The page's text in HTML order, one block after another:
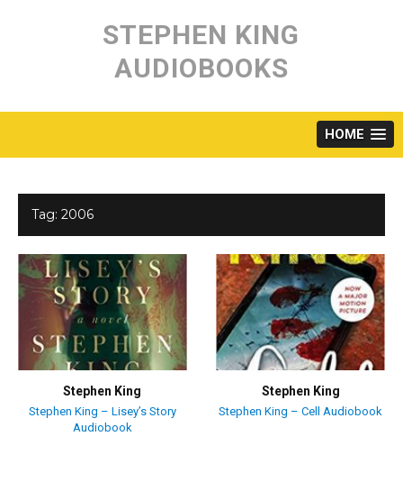
content
STEPHEN KING
AUDIOBOOKS
HOME
Tag: 2006
Stephen King
Stephen King – Lisey’s Story
Audiobook
Stephen King
Stephen King – Cell Audiobook